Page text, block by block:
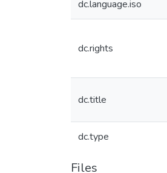
dc.language.iso
dc.rights
dc.title
dc.type
Files